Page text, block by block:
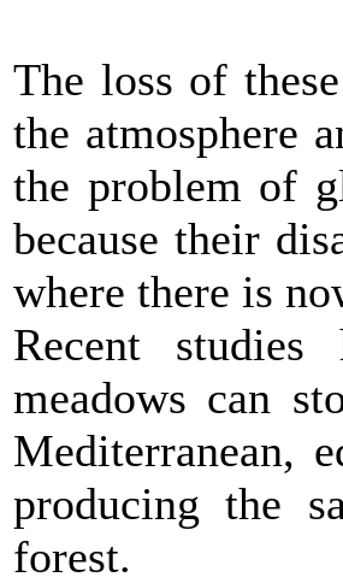
The loss of
the atmosphere
the problem of
because their
where there is
Recent
meadows can
Mediterranean,
producing the
forest.